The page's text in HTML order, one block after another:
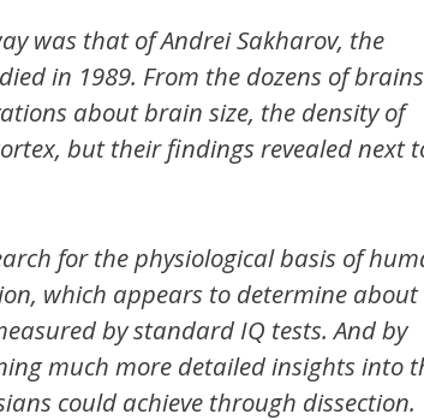
was that of Andrei Sakharov, the
in 1989. From the dozens of brains
about brain size, the density of
but their findings revealed next
for the physiological basis of
which appears to determine about
by standard IQ tests. And by
much more detailed insights into
could achieve through dissection.